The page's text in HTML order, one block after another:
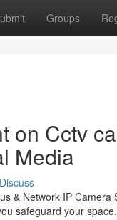
Groups
on Cctv
Media
Discuss
& Network IP
safeguard your